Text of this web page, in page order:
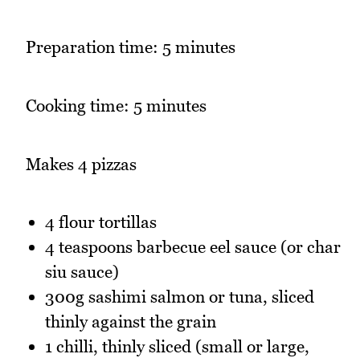
Preparation time: 5 minutes
Cooking time: 5 minutes
Makes 4 pizzas
4 flour tortillas
4 teaspoons barbecue eel sauce (or char
siu sauce)
300g sashimi salmon or tuna, sliced
thinly against the grain
1 chilli, thinly sliced (small or large,